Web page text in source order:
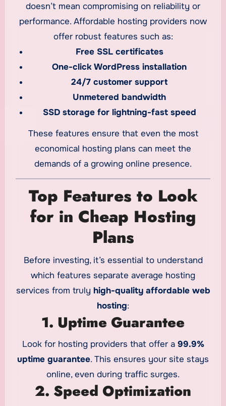
doesn’t mean compromising on reliability or
performance. Affordable hosting providers now
offer robust features such as:
Free SSL certificates
One-click WordPress installation
24/7 customer support
Unmetered bandwidth
SSD storage for lightning-fast speed
These features ensure that even the most
economical hosting plans can meet the
demands of a growing online presence.
Top Features to Look
for in Cheap Hosting
Plans
Before investing, it’s essential to understand
which features separate average hosting
services from truly high-quality affordable web
hosting:
1. Uptime Guarantee
Look for hosting providers that offer a 99.9%
uptime guarantee. This ensures your site stays
online, even during traffic surges.
2. Speed Optimization